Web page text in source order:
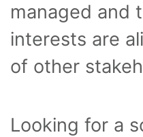
managed and
interests are
of other
Looking for a